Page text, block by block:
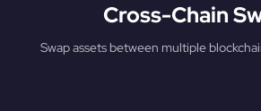
Cross-Chain
Swap assets between multiple